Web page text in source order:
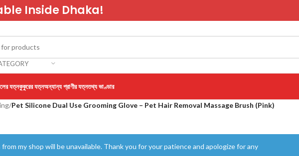
Inside Dhaka!
যত্নকুকুরের যত্নঅন্যান্য প্রাণীর যত্নতথ্য ভাণ্ডার
/Pet Silicone Dual Use Grooming Glove – Pet Hair Removal Massage Brush (Pink)
my shop will be unavailable. Thank you for your patience and apologize for any